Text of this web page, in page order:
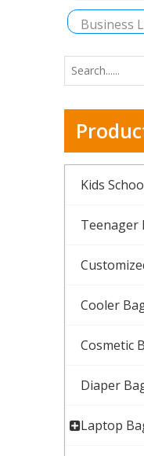
Business
Kids
Teenager
Cooler
Cosmetic
Diaper
Laptop